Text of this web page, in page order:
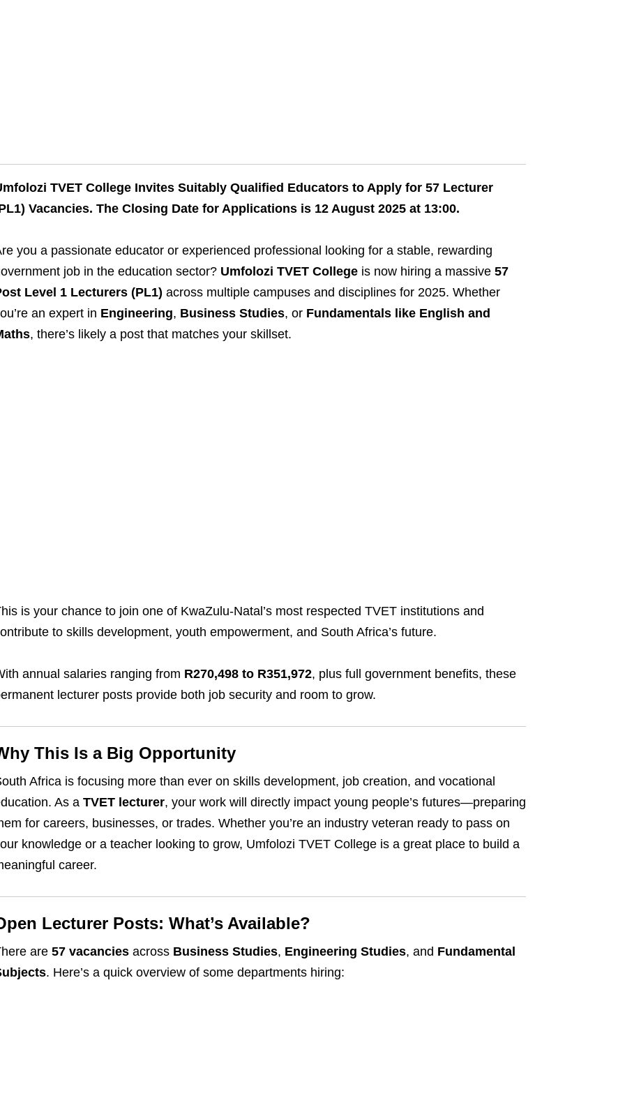
TVET College Invites Suitably Qualified Educators to Apply for 57 Lecturer
Vacancies. The Closing Date for Applications is 12 August 2025 at 13:00.
you a passionate educator or experienced professional looking for a stable, rewarding
job in the education sector? Umfolozi TVET Collegeis now hiring a massive 57
Level 1 Lecturers (PL1) across multiple campuses and disciplines for 2025. Whether
an expert in Engineering, Business Studies, or Fundamentals like English and
, there’s likely a post that matches your skillset.
is your chance to join one of KwaZulu-Natal’s most respected TVET institutions and
to skills development, youth empowerment, and South Africa’s future.
annual salaries ranging from R270,498 to R351,972, plus full government benefits, these
lecturer posts provide both job security and room to grow.
This Is a Big Opportunity
Africa is focusing more than ever on skills development, job creation, and vocational
As a TVET lecturer, your work will directly impact young people’s futures—preparing
for careers, businesses, or trades. Whether you’re an industry veteran ready to pass on
knowledge or a teacher looking to grow, Umfolozi TVET College is a great place to build a
career.
Lecturer Posts: What’s Available?
are 57 vacanciesacross Business Studies, Engineering Studies, and Fundamental
. Here’s a quick overview of some departments hiring: